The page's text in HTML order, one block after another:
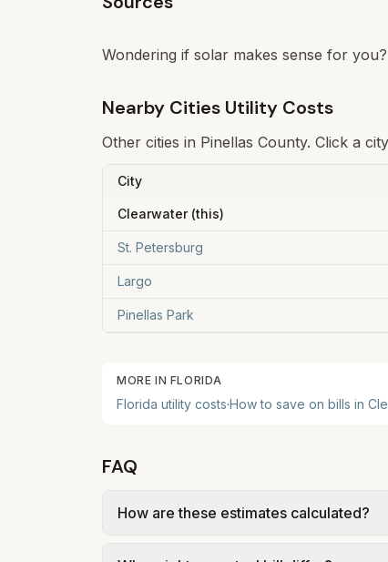
Wondering if solar makes sense for
Nearby Cities Utility Costs
Other cities in Pinellas County. Click a
City
Clearwater(this)
St. Petersburg
Largo
Pinellas Park
MORE IN FLORIDA
Florida utility costs·How to save on bills in
FAQ
How are these estimates calculated?